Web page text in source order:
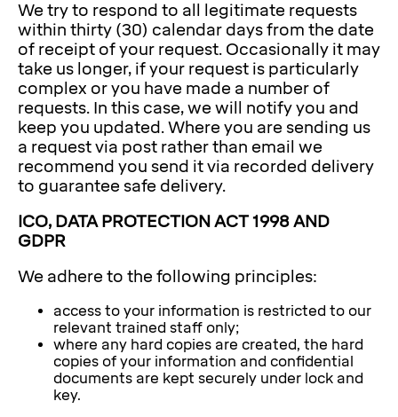
We try to respond to all legitimate requests
within thirty (30) calendar days from the date
of receipt of your request. Occasionally it may
take us longer, if your request is particularly
complex or you have made a number of
requests. In this case, we will notify you and
keep you updated. Where you are sending us
a request via post rather than email we
recommend you send it via recorded delivery
to guarantee safe delivery.
ICO, DATA PROTECTION ACT 1998 AND
GDPR
We adhere to the following principles:
access to your information is restricted to our
relevant trained staff only;
where any hard copies are created, the hard
copies of your information and confidential
documents are kept securely under lock and
key.